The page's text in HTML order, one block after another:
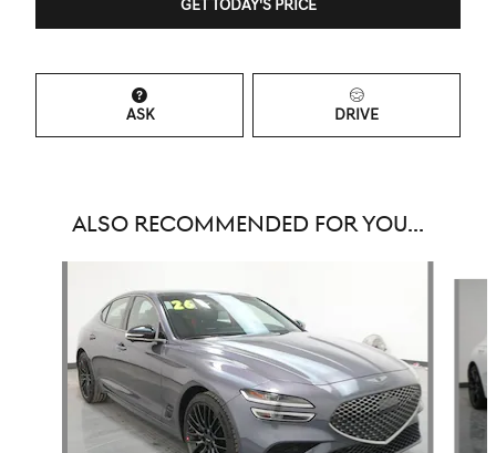
GET TODAY'S PRICE
ASK DRIVE
ALSO RECOMMENDED FOR YOU...